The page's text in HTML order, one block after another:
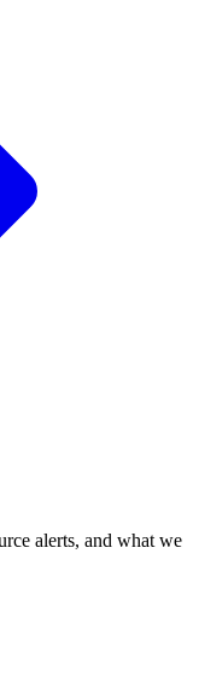
alerts, and what we